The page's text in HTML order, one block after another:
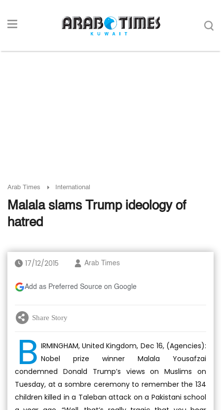
Arab Times International
Malala slams Trump ideology of
hatred
17/12/2015 Arab Times
Add as Preferred Source on Google
Share Story
B IRMINGHAM, United Kingdom, Dec 16, (Agencies):
Nobel prize winner Malala Yousafzai
condemned Donald Trump’s views on Muslims on
Tuesday, at a sombre ceremony to remember the 134
children killed in a Taleban attack on a Pakistani school